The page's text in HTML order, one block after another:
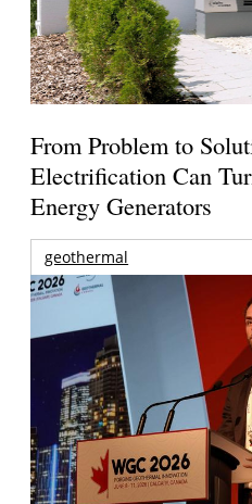
From Problem to
Electrification Can
Energy Generators
geothermal